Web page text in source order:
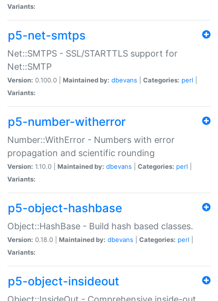
Variants:
p5-net-smtps
Net::SMTPS - SSL/STARTTLS support for
Net::SMTP
Version: 0.100.0 | Maintained by: dbevans Categories: perl
Variants:
p5-number-witherror
Number::WithError - Numbers with error
propagation and scientific rounding
Version: 1.10.0 | Maintained by: dbevans Categories: perl
Variants:
p5-object-hashbase
Object::HashBase - Build hash based classes.
Version: 0.18.0 | Maintained by: dbevans Categories: perl
Variants:
p5-object-insideout